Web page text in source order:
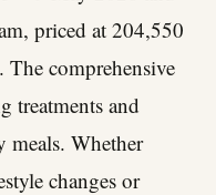
priced at 204,550
comprehensive
treatments and
meals. Whether
changes or